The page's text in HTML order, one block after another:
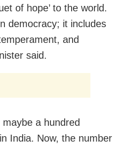
of hope’ to the world.
democracy; it includes
and
said.
a hundred
India. Now, the number